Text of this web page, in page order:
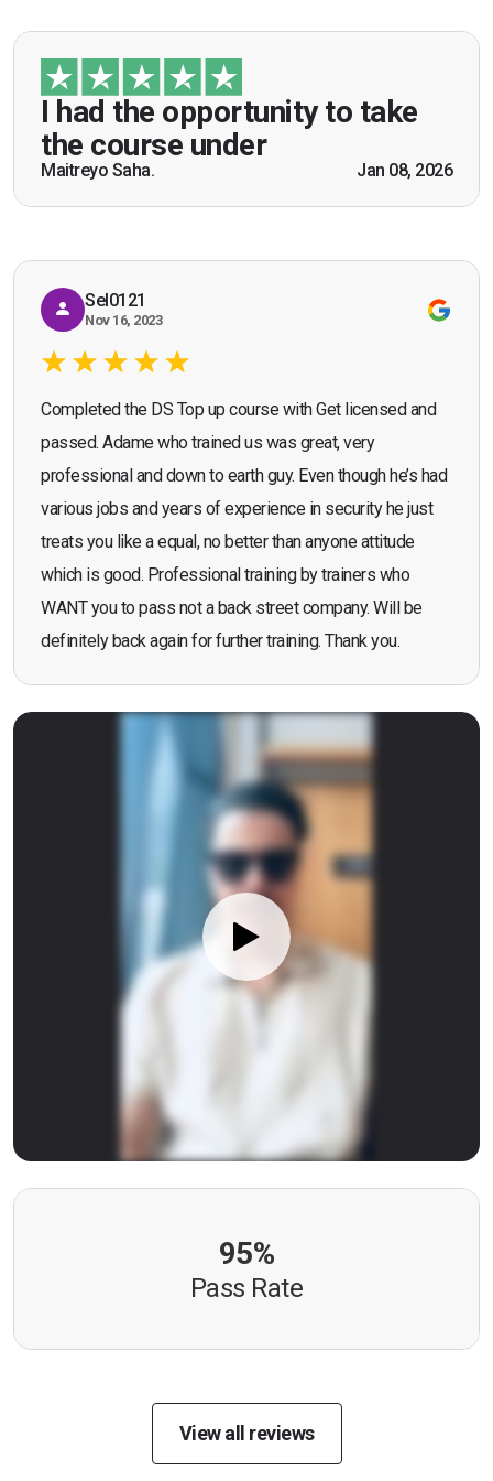
I had the opportunity to take
the course under
Maitreyo Saha. Jan 08, 2026
guidance of Mr. John Redfern who happened to
be a US Army veteran and I got the theoretical and
practical knowledge combined with real life
scenarios which will help me in future while
working as a door supervisor. I would highly
recommend the course."
Bromley, Door Supervisor Training — August 2025
Seona Deuchar
Sel0121
Nov 16, 2023
Completed the DS Top up course with Get licensed and
passed. Adame who trained us was great, very
professional and down to earth guy. Even though he’s had
various jobs and years of experience in security he just
treats you like a equal, no better than anyone attitude
which is good. Professional training by trainers who
WANT you to pass not a back street company. Will be
definitely back again for further training. Thank you.
95%
Pass Rate
View all reviews